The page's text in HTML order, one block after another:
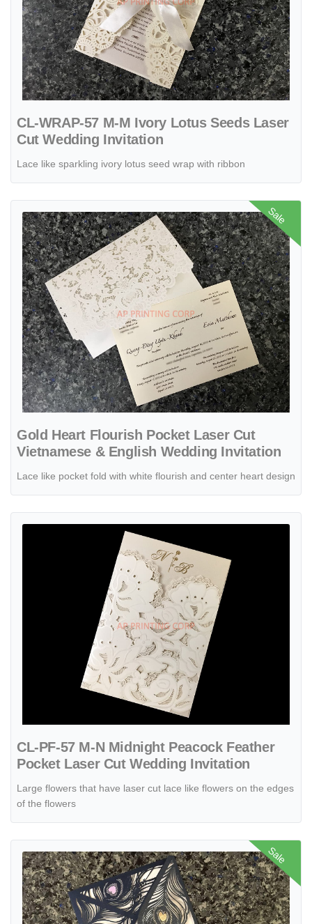
CL-WRAP-57 M-M Ivory Lotus Seeds Laser
Cut Wedding Invitation
Lace like sparkling ivory lotus seed wrap with ribbon
Sale
Gold Heart Flourish Pocket Laser Cut
Vietnamese & English Wedding Invitation
Lace like pocket fold with white flourish and center heart design
View details Gold Heart Flourish Pocket Laser Cut Vietnamese &
CL-PF-57 M-N Midnight Peacock Feather
Pocket Laser Cut Wedding Invitation
Large flowers that have laser cut lace like flowers on the edges
of the flowers
Sale
View details CL-SLIDER-57 M-N White Lotus with Ribbon Laser